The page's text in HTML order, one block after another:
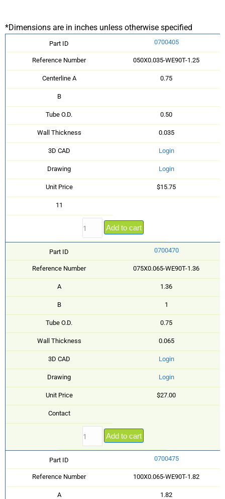
*Dimensions are in inches unless otherwise specified
Part ID 0700405
Reference Number 050X0.035-WE90T-1.25
Centerline A 0.75
B
Tube O.D. 0.50
Wall Thickness 0.035
3D CAD Login
Drawing Login
Unit Price $15.75
11
Add to cart
Part ID 0700470
Reference Number 075X0.065-WE90T-1.36
A 1.36
B 1
Tube O.D. 0.75
Wall Thickness 0.065
3D CAD Login
Drawing Login
Unit Price $27.00
Contact
Add to cart
Part ID 0700475
Reference Number 100X0.065-WE90T-1.82
A 1.82